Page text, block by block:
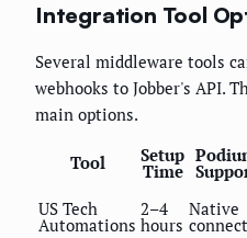
Integration Tool
Several middleware tools
webhooks to Jobber's API.
main options.
Tool Setup
Time
US Tech
Automations
2–4
hours
Native